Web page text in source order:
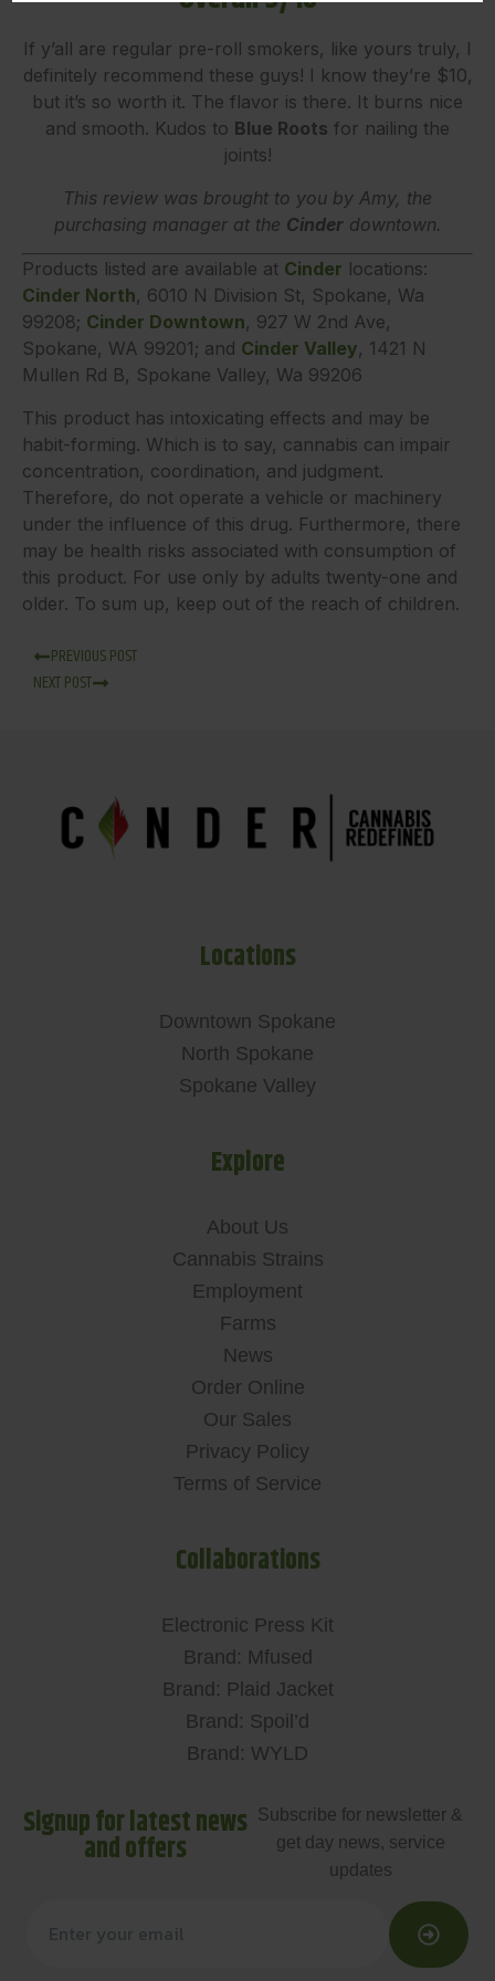
If y’all are regular pre-roll smokers, like yours truly, I
definitely recommend these guys! I know they’re $10,
but it’s so worth it. The flavor is there. It burns nice
and smooth. Kudos to Blue Roots for nailing the
joints!
This review was brought to you by Amy, the
purchasing manager at the Cinderdowntown.
Products listed are available at Cinder locations:
Cinder North, 6010 N Division St, Spokane, Wa
99208; Cinder Downtown, 927 W 2nd Ave,
Spokane, WA 99201; and Cinder Valley, 1421 N
Mullen Rd B, Spokane Valley, Wa 99206
This product has intoxicating effects and may be
habit-forming. Which is to say, cannabis can impair
concentration, coordination, and judgment.
Therefore, do not operate a vehicle or machinery
under the influence of this drug. Furthermore, there
may be health risks associated with consumption of
this product. For use only by adults twenty-one and
older. To sum up, keep out of the reach of children.
PREVIOUS POST
NEXT POST
Locations
Downtown Spokane
North Spokane
Spokane Valley
Explore
About Us
Cannabis Strains
Employment
Farms
News
Order Online
Our Sales
Privacy Policy
Terms of Service
Collaborations
Electronic Press Kit
Brand: Mfused
Brand: Plaid Jacket
Brand: Spoil’d
Brand: WYLD
Signup for latest news
and offers
Subscribe for newsletter &
get day news, service
updates